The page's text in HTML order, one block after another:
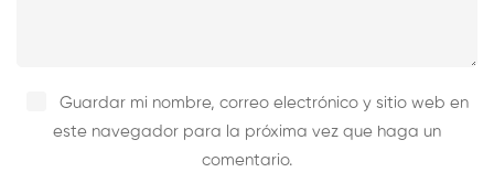
Guardar mi nombre, correo electrónico y sitio web en
este navegador para la próxima vez que haga un
comentario.